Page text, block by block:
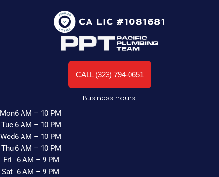
CALL (323) 794-0651
Business hours:
Mon
Tue
Wed
Thu
Fri
Sat
6 AM – 10 PM
6 AM – 10 PM
6 AM – 10 PM
6 AM – 10 PM
6 AM – 9 PM
6 AM – 9 PM